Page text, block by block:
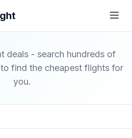
deals - search hundreds of
find the cheapest flights for
you.